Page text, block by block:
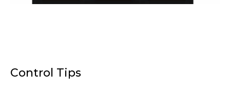
Control Tips